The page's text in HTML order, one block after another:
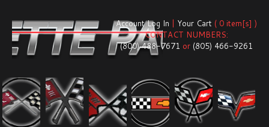
Account Log In | Your Cart ( 0 item[s] )
CONTACT NUMBERS:
(800) 488-7671 or (805) 466-9261